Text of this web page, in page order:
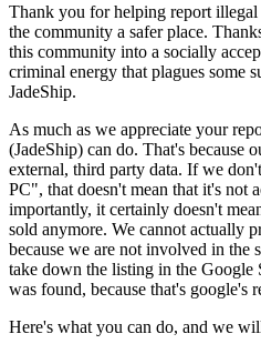
Thank you for helping report
the community a safer place.
this community into a socially
criminal energy that plagues some
JadeShip.
As much as we appreciate your
(JadeShip) can do. That's because
external, third party data. If we
PC", that doesn't mean that it's not
importantly, it certainly doesn't
sold anymore. We cannot actually
because we are not involved in the
take down the listing in the Google
was found, because that's google's
Here's what you can do, and we